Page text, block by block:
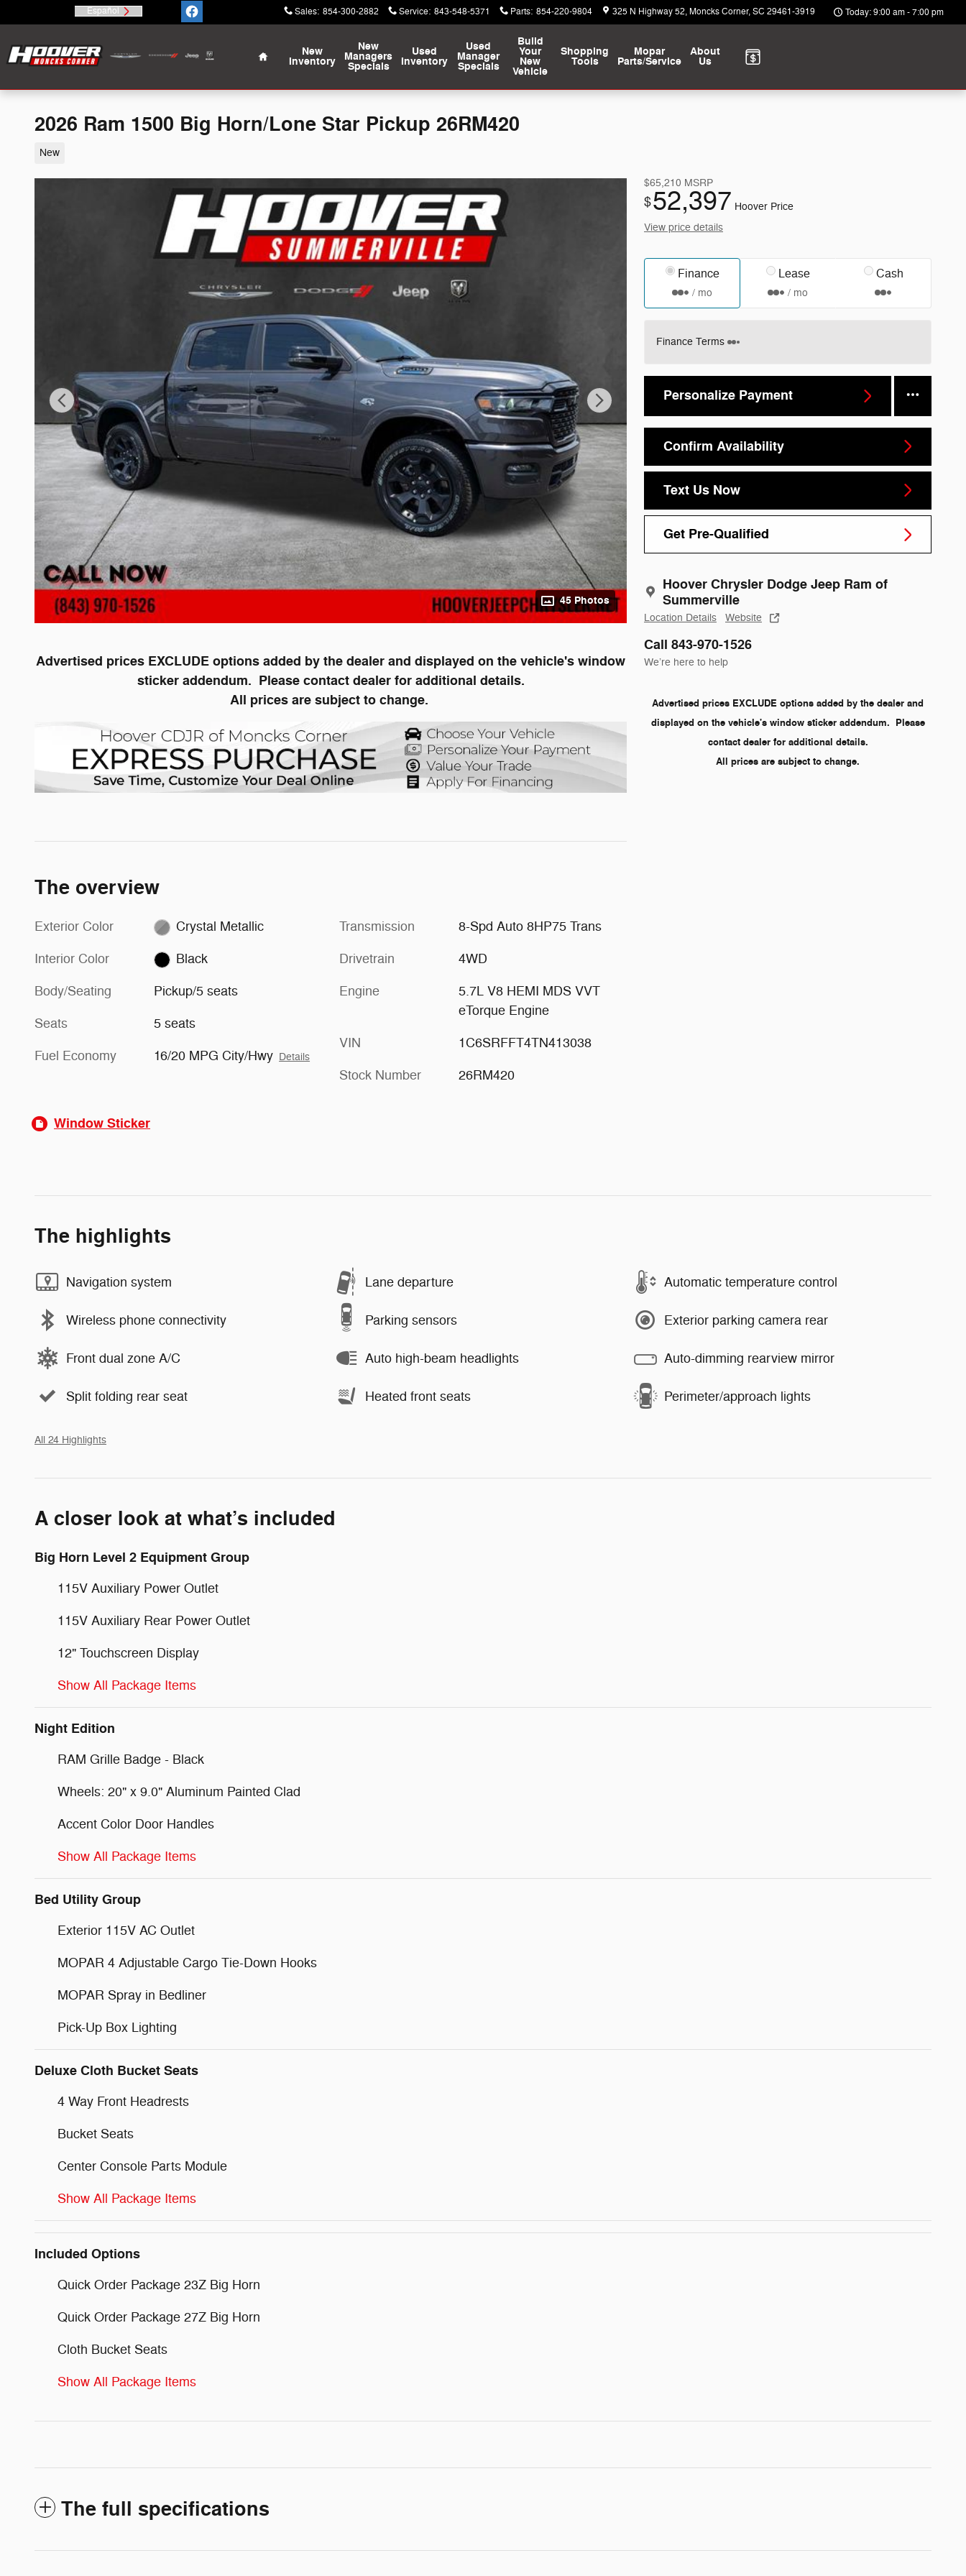
Skip to main content
Español Sales: 854-300-2882 Service: 843-548-5371 Parts: 854-220-9804 325 N Highway 52 Moncks Corner,SC 29461-3919 Today: 9:00 am - 7:00 pm
Home
New
Inventory
New
Managers
Specials
Used
Inventory
Used
Manager
Specials
Build
Your
New
Vehicle
Shopping
Tools
Mopar
Parts/Service
About
Us
2026 Ram 1500 Big Horn/Lone Star Pickup 26RM420
New
45 Photos
$65,210 MSRP
$52,397 Hoover Price
View price details
Finance
/ mo
Lease
/ mo
Cash
Finance Terms
Personalize Payment
Confirm Availability
Text Us Now
Get Pre-Qualified
Hoover Chrysler Dodge Jeep Ram of
Summerville
Location Details Website
Call 843-970-1526
We’re here to help
Advertised prices EXCLUDE options added by the dealer and
displayed on the vehicle's window sticker addendum. Please
contact dealer for additional details.
All prices are subject to change.
Advertised prices EXCLUDE options added by the dealer and displayed on the vehicle's window
sticker addendum. Please contact dealer for additional details.
All prices are subject to change.
The overview
Exterior Color Crystal Metallic
Interior Color Black
Body/Seating Pickup/5 seats
Seats 5 seats
Fuel Economy 16/20 MPG City/Hwy Details
Transmission 8-Spd Auto 8HP75 Trans
Drivetrain 4WD
Engine
5.7L V8 HEMI MDS VVT
eTorque Engine
VIN 1C6SRFFT4TN413038
Stock Number 26RM420
Window Sticker
The highlights
Navigation system Lane departure Automatic temperature control
Wireless phone connectivity Parking sensors Exterior parking camera rear
Front dual zone A/C Auto high-beam headlights Auto-dimming rearview mirror
Split folding rear seat Heated front seats Perimeter/approach lights
All 24 Highlights
A closer look at what’s included
Big Horn Level 2 Equipment Group
115V Auxiliary Power Outlet
115V Auxiliary Rear Power Outlet
12" Touchscreen Display
Show All Package Items
Night Edition
RAM Grille Badge - Black
Wheels: 20" x 9.0" Aluminum Painted Clad
Accent Color Door Handles
Show All Package Items
Bed Utility Group
Exterior 115V AC Outlet
MOPAR 4 Adjustable Cargo Tie-Down Hooks
MOPAR Spray in Bedliner
Pick-Up Box Lighting
Deluxe Cloth Bucket Seats
4 Way Front Headrests
Bucket Seats
Center Console Parts Module
Show All Package Items
Included Options
Quick Order Package 23Z Big Horn
Quick Order Package 27Z Big Horn
Cloth Bucket Seats
Show All Package Items
The full specifications